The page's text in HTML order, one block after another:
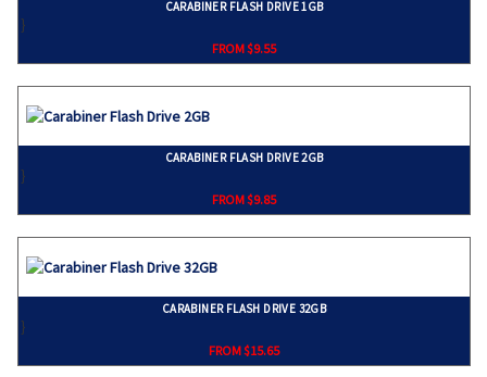
CARABINER FLASH DRIVE 1GB
}
FROM $9.55
CARABINER FLASH DRIVE 2GB
}
FROM $9.85
CARABINER FLASH DRIVE 32GB
}
FROM $15.65